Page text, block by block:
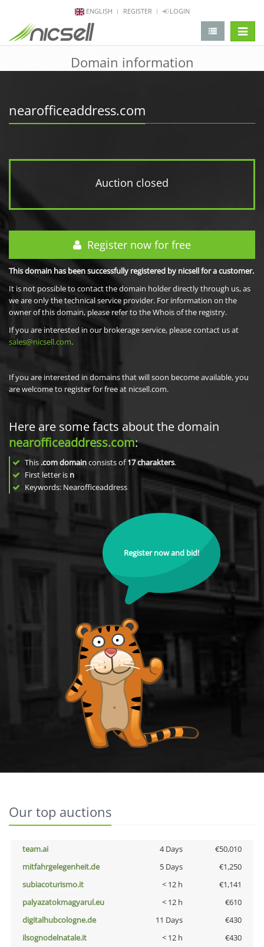
ENGLISH REGISTER LOGIN
Domain information
nearofficeaddress.com
Auction closed
Register now for free
This domain has been successfully registered by nicsell for a customer.
It is not possible to contact the domain holder directly through us, as
we are only the technical service provider. For information on the
owner of this domain, please refer to the Whois of the registry.
If you are interested in our brokerage service, please contact us at
sales@nicsell.com.
If you are interested in domains that will soon become available, you
are welcome to register for free at nicsell.com.
Here are some facts about the domain
nearofficeaddress.com:
This .com domainconsists of17charakters.
First letter is n
Keywords: Nearofficeaddress
Register now and bid!
Our top auctions
team.ai 4 Days
€50,010
mitfahrgelegenheit.de
5 Days
€1,250
subiacoturismo.it
< 12 h
€1,141
palyazatokmagyarul.eu
< 12 h
€610
digitalhubcologne.de
11 Days
€430
ilsognodelnatale.it
< 12 h
€430